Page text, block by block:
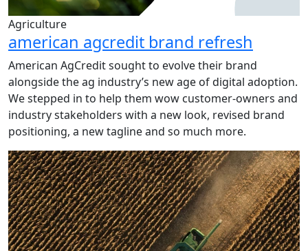
Agriculture
american agcredit brand refresh
American AgCredit sought to evolve their brand
alongside the ag industry’s new age of digital adoption.
We stepped in to help them wow customer-owners and
industry stakeholders with a new look, revised brand
positioning, a new tagline and so much more.